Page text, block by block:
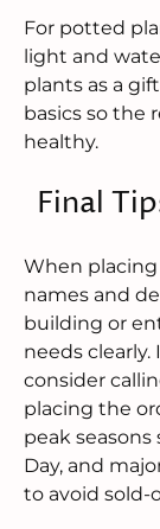
For potted
light and
plants as a
basics so the
healthy.
Final
When
names and
building or
needs
consider
placing the
peak seasons
Day, and
to avoid sold-